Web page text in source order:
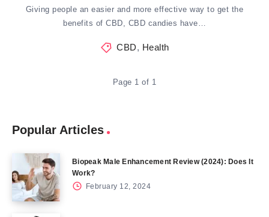
Giving people an easier and more effective way to get the
benefits of CBD, CBD candies have…
CBD, Health
Page 1 of 1
Popular Articles
Biopeak Male Enhancement Review (2024): Does It
Work?
February 12, 2024